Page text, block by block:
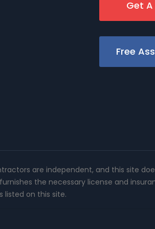
Get
Free
are independent, and this site
the necessary license and
listed on this site.